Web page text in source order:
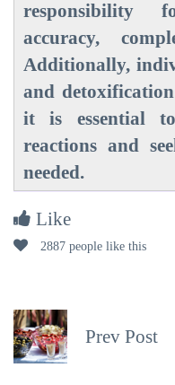
responsibility
accuracy,
Additionally,
and
it is essential
reactions and
needed.
Like
2887 people like this
Prev Post